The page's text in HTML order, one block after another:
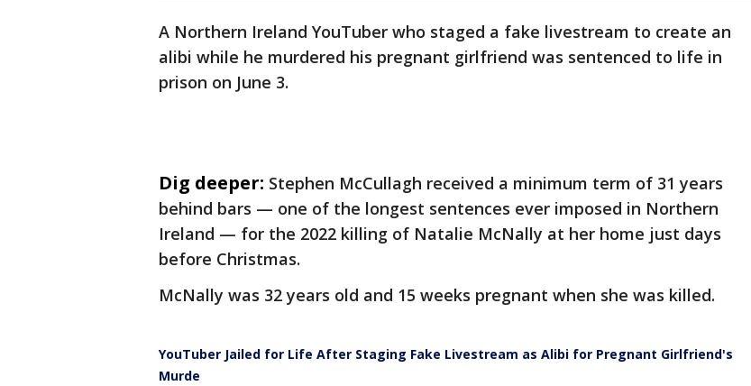
A Northern Ireland YouTuber who staged a fake livestream to create an
alibi while he murdered his pregnant girlfriend was sentenced to life in
prison on June 3.
Dig deeper: Stephen McCullagh received a minimum term of 31 years
behind bars — one of the longest sentences ever imposed in Northern
Ireland — for the 2022 killing of Natalie McNally at her home just days
before Christmas.
McNally was 32 years old and 15 weeks pregnant when she was killed.
YouTuber Jailed for Life After Staging Fake Livestream as Alibi for Pregnant Girlfriend's
Murde